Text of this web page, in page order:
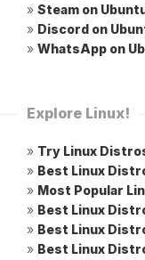
» Steam on
» Discord on
» WhatsApp on
Explore Linux!
» Try Linux
» Best Linux
» Most Popular
» Best Linux
» Best Linux
» Best Linux